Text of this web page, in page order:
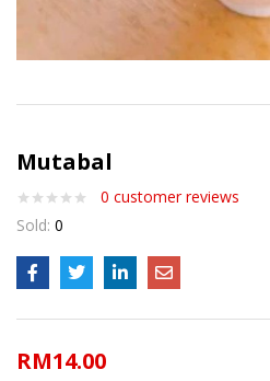
Mutabal
0 customer reviews
Sold: 0
RM14.00